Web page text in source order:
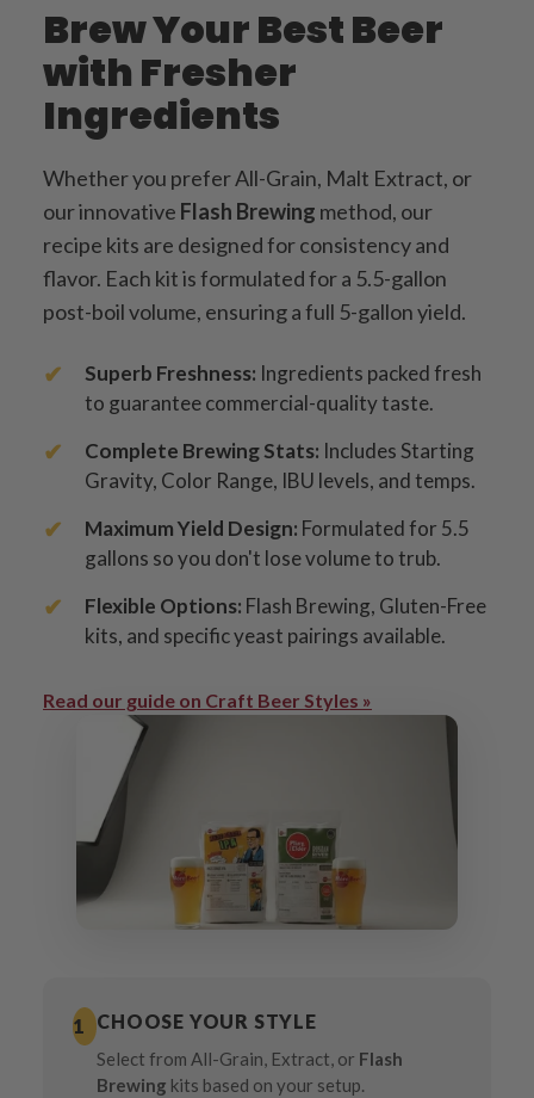
Brew Your Best Beer
with Fresher
Ingredients
Whether you prefer All-Grain, Malt Extract, or
our innovative Flash Brewing method, our
recipe kits are designed for consistency and
flavor. Each kit is formulated for a 5.5-gallon
post-boil volume, ensuring a full 5-gallon yield.
Superb Freshness: Ingredients packed fresh
to guarantee commercial-quality taste.
Complete Brewing Stats: Includes Starting
Gravity, Color Range, IBU levels, and temps.
Maximum Yield Design: Formulated for 5.5
gallons so you don't lose volume to trub.
Flexible Options: Flash Brewing, Gluten-Free
kits, and specific yeast pairings available.
Read our guide on Craft Beer Styles »
1 CHOOSE YOUR STYLE
Select from All-Grain, Extract, or Flash
Brewing kits based on your setup.